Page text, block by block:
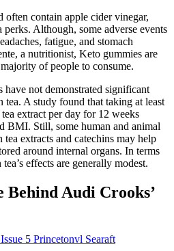
often contain apple cider vinegar,
Although, some adverse events
fatigue, and stomach
a nutritionist, Keto gummies are
of people to consume.
not demonstrated significant
tea. A study found that taking at least
extract per day for 12 weeks
BMI. Still, some human and animal
tea extracts and catechins may help
around internal organs. In terms
effects are generally modest.
Audi Crooks’
5 Princetonvl Searaft